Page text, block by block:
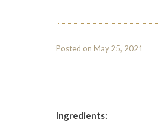
Posted on May 25, 2021
Ingredients: